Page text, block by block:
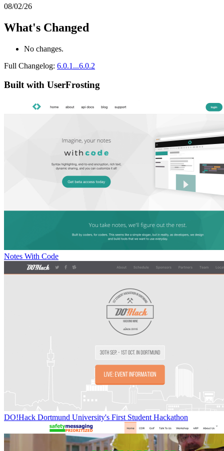
08/02/26
What's Changed
No changes.
Full Changelog: 6.0.1...6.0.2
Built with UserFrosting
Notes With Code
DO!Hack Dortmund University's First Student Hackathon